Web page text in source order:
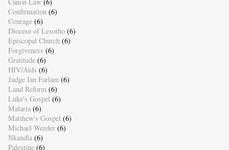
Confirmation (6)
Courage (6)
Diocese of Lesotho (6)
Episcopal Church (6)
Forgiveness (6)
Gratitude (6)
HIV/Aids (6)
Judge Ian Farlam (6)
Land Reform (6)
Luke's Gospel (6)
Malaria (6)
Matthew's Gospel (6)
Michael Weeder (6)
Nkandla (6)
Palestine (6)